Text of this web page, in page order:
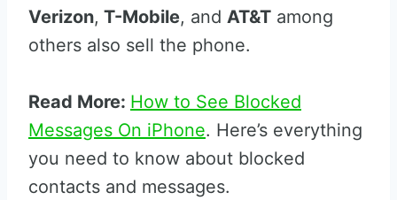
Verizon, T-Mobile, and AT&T among
others also sell the phone.
Read More: How to See Blocked
Messages On iPhone. Here’s everything
you need to know about blocked
contacts and messages.